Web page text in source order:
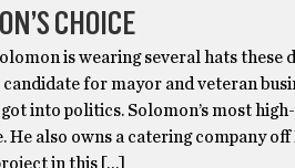
CHOICE
is wearing several hats these
for mayor and veteran
into politics. Solomon’s most
He also owns a catering company off
in this […]